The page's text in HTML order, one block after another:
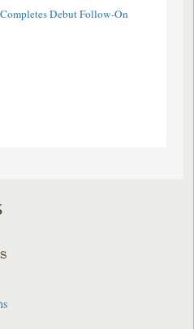
Debut Follow-On